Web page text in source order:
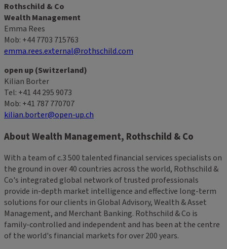
Rothschild & Co
Wealth Management
Emma Rees
Mob: +44 7703 715763
emma.rees.external@rothschild.com
open up (Switzerland)
Kilian Borter
Tel: +41 44 295 9073
Mob: +41 787 770707
kilian.borter@open-up.ch
About Wealth Management, Rothschild & Co
With a team of c.3 500 talented financial services specialists on
the ground in over 40 countries across the world, Rothschild &
Co's integrated global network of trusted professionals
provide in-depth market intelligence and effective long-term
solutions for our clients in Global Advisory, Wealth & Asset
Management, and Merchant Banking. Rothschild & Co is
family-controlled and independent and has been at the centre
of the world's financial markets for over 200 years.